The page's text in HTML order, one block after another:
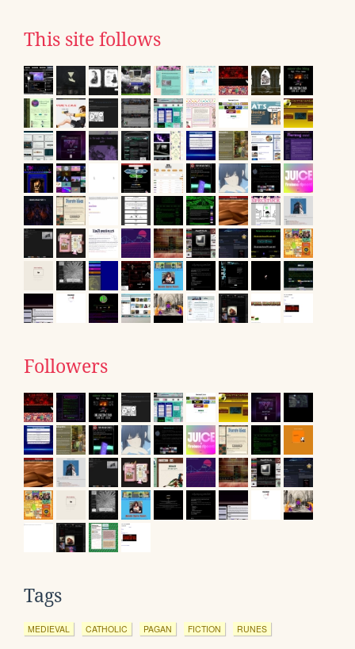
This site follows
Followers
Tags
MEDIEVAL CATHOLIC PAGAN FICTION RUNES